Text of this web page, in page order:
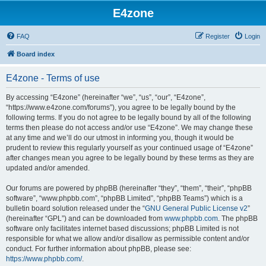
E4zone
FAQ Login
Register
Board index
E4zone - Terms of use
By accessing “E4zone” (hereinafter “we”, “us”, “our”, “E4zone”,
“https://www.e4zone.com/forums”), you agree to be legally bound by the
following terms. If you do not agree to be legally bound by all of the following
terms then please do not access and/or use “E4zone”. We may change these
at any time and we’ll do our utmost in informing you, though it would be
prudent to review this regularly yourself as your continued usage of “E4zone”
after changes mean you agree to be legally bound by these terms as they are
updated and/or amended.
Our forums are powered by phpBB (hereinafter “they”, “them”, “their”, “phpBB
software”, “www.phpbb.com”, “phpBB Limited”, “phpBB Teams”) which is a
bulletin board solution released under the “GNU General Public License v2”
(hereinafter “GPL”) and can be downloaded from www.phpbb.com. The phpBB
software only facilitates internet based discussions; phpBB Limited is not
responsible for what we allow and/or disallow as permissible content and/or
conduct. For further information about phpBB, please see:
https://www.phpbb.com/.